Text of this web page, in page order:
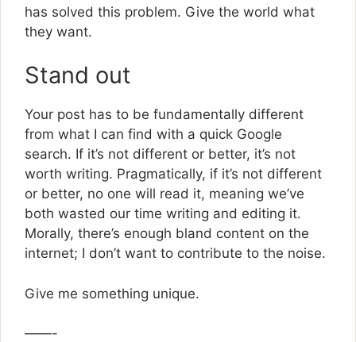
has solved this problem. Give the world what
they want.
Stand out
Your post has to be fundamentally different
from what I can find with a quick Google
search. If it’s not different or better, it’s not
worth writing. Pragmatically, if it’s not different
or better, no one will read it, meaning we’ve
both wasted our time writing and editing it.
Morally, there’s enough bland content on the
internet; I don’t want to contribute to the noise.
Give me something unique.
——-